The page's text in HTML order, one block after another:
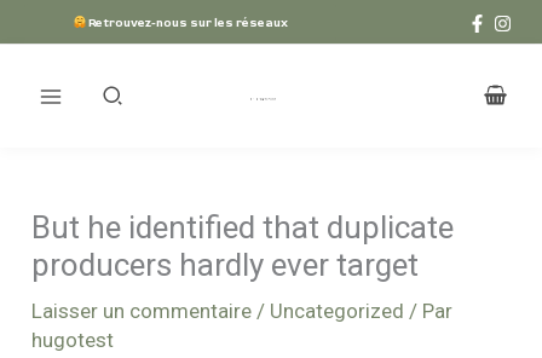
au
contenu
Retrouvez-nous sur les réseaux
But he identified that duplicate
producers hardly ever target
Laisser un commentaire / Uncategorized / Par
hugotest